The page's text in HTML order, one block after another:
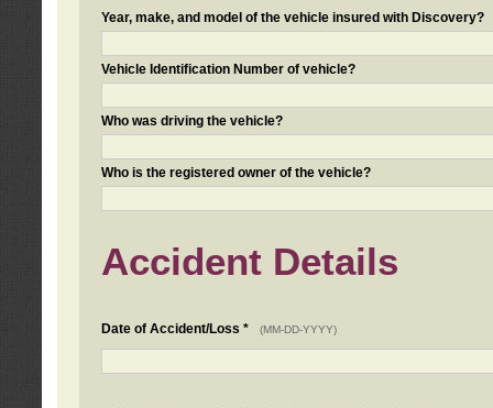
Year, make, and model of the vehicle insured with Discovery?
Vehicle Identification Number of vehicle?
Who was driving the vehicle?
Who is the registered owner of the vehicle?
Accident Details
Date of Accident/Loss * (MM-DD-YYYY)